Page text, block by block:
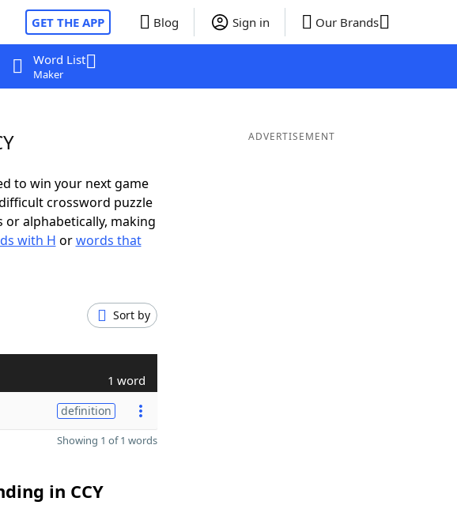
GET THE APP Blog Sign in Our Brands
Word List
Maker
to win your next game
crossword puzzle
alphabetically, making
with H orwords that
Sort by
1 word
definition
Showing 1 of 1 words
in CCY
ADVERTISEMENT